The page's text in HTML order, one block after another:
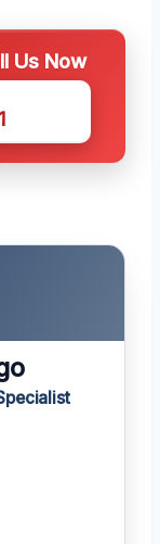
Us Now